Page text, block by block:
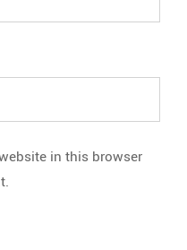
in this browser